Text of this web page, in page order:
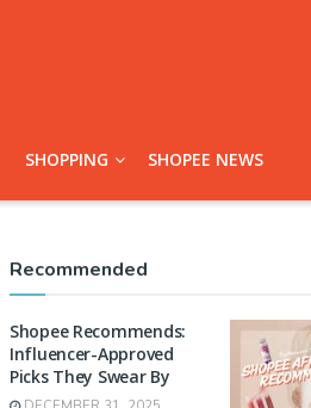
SHOPPING SHOPEE NEWS
Recommended
Shopee Recommends:
Influencer-Approved
Picks They Swear By